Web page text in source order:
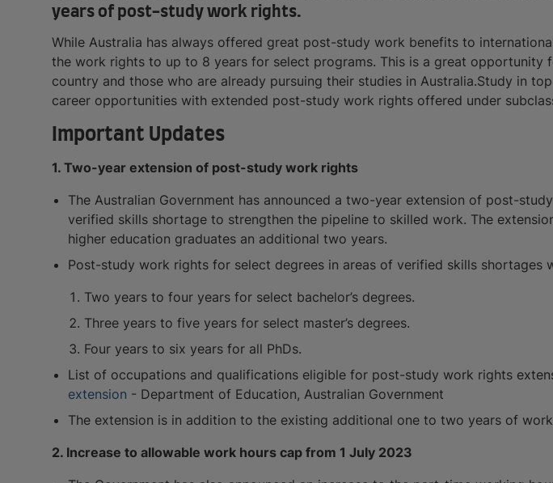
years of post-study work rights.
While Australia has always offered great post-study work benefits to
the work rights to up to 8 years for select programs. This is a great
country and those who are already pursuing their studies in Australia.Study in
career opportunities with extended post-study work rights offered under
Important Updates
1. Two-year extension of post-study work rights
The Australian Government has announced a two-year extension of post-
verified skills shortage to strengthen the pipeline to skilled work. The
higher education graduates an additional two years.
Post-study work rights for select degrees in areas of verified skills shortages
Two years to four years for select bachelor’s degrees.
Three years to five years for select master’s degrees.
Four years to six years for all PhDs.
List of occupations and qualifications eligible for post-study work rights
extension - Department of Education, Australian Government
The extension is in addition to the existing additional one to two years of
2. Increase to allowable work hours cap from 1 July 2023